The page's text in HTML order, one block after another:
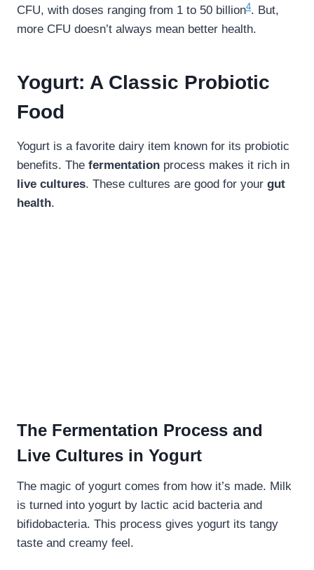
CFU, with doses ranging from 1 to 50 billion4. But,
more CFU doesn’t always mean better health.
Yogurt: A Classic Probiotic
Food
Yogurt is a favorite dairy item known for its probiotic
benefits. The fermentation process makes it rich in
live cultures. These cultures are good for your gut
health.
The Fermentation Process and
Live Cultures in Yogurt
The magic of yogurt comes from how it’s made. Milk
is turned into yogurt by lactic acid bacteria and
bifidobacteria. This process gives yogurt its tangy
taste and creamy feel.